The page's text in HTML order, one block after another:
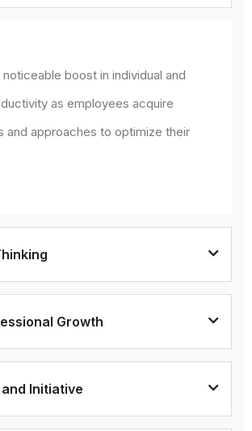
boost in individual and
as employees acquire
and approaches to optimize their
Growth
Initiative